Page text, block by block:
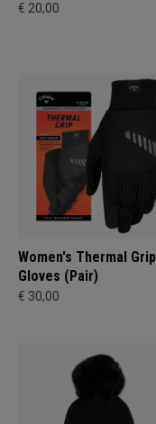
€ 20,00
Women's Thermal Grip
Gloves (Pair)
€ 30,00